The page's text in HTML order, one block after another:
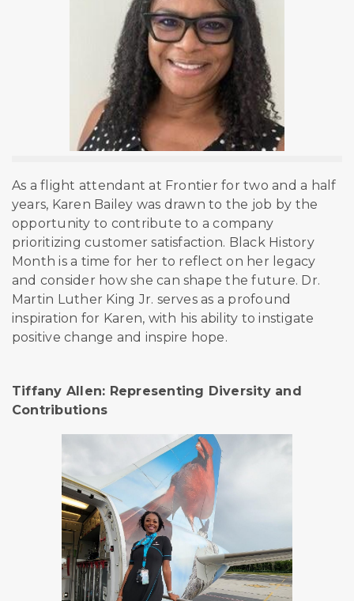
As a flight attendant at Frontier for two and a half
years, Karen Bailey was drawn to the job by the
opportunity to contribute to a company
prioritizing customer satisfaction. Black History
Month is a time for her to reflect on her legacy
and consider how she can shape the future. Dr.
Martin Luther King Jr. serves as a profound
inspiration for Karen, with his ability to instigate
positive change and inspire hope.
Tiffany Allen: Representing Diversity and
Contributions